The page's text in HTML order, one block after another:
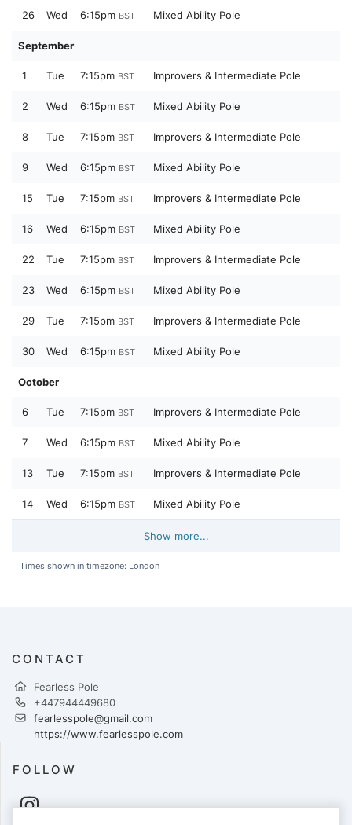
26 Wed 6:15pm BST Mixed Ability Pole
September
1 Tue 7:15pm BST Improvers & Intermediate Pole
2 Wed 6:15pm BST Mixed Ability Pole
8 Tue 7:15pm BST Improvers & Intermediate Pole
9 Wed 6:15pm BST Mixed Ability Pole
15 Tue 7:15pm BST Improvers & Intermediate Pole
16 Wed 6:15pm BST Mixed Ability Pole
22 Tue 7:15pm BST Improvers & Intermediate Pole
23 Wed 6:15pm BST Mixed Ability Pole
29 Tue 7:15pm BST Improvers & Intermediate Pole
30 Wed 6:15pm BST Mixed Ability Pole
October
6 Tue 7:15pm BST Improvers & Intermediate Pole
7 Wed 6:15pm BST Mixed Ability Pole
13 Tue 7:15pm BST Improvers & Intermediate Pole
14 Wed 6:15pm BST Mixed Ability Pole
Show more...
Times shown in timezone: London
CONTACT
Fearless Pole
+447944449680
fearlesspole@gmail.com
https://www.fearlesspole.com
FOLLOW